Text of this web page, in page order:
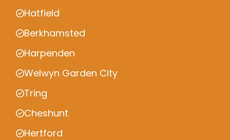
Hatfield
Berkhamsted
Harpenden
Welwyn Garden City
Tring
Cheshunt
Hertford